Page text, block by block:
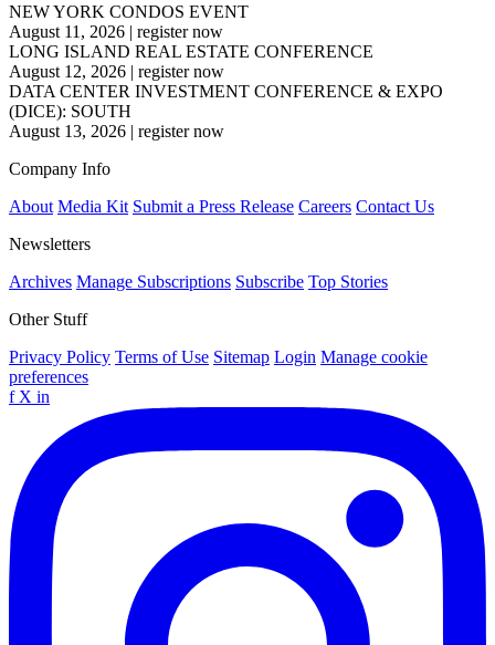
NEW YORK CONDOS EVENT
August 11, 2026 | register now
LONG ISLAND REAL ESTATE CONFERENCE
August 12, 2026 | register now
DATA CENTER INVESTMENT CONFERENCE & EXPO
(DICE): SOUTH
August 13, 2026 | register now
Company Info
About Media Kit Submit a Press Release Careers Contact Us
Newsletters
Archives Manage Subscriptions Subscribe Top Stories
Other Stuff
Privacy Policy Terms of Use Sitemap Login Manage cookie
preferences
f X in